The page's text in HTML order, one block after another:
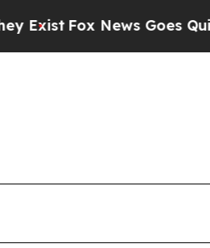
Fox News Goes Quiet as